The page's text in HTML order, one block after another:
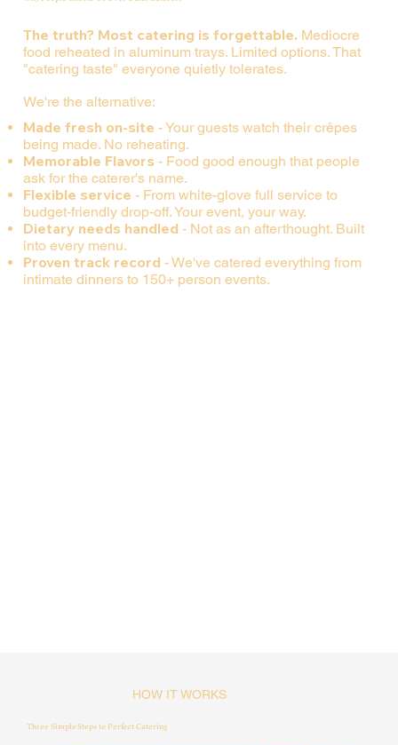
The truth? Most catering is forgettable. Mediocre
food reheated in aluminum trays. Limited options. That
"catering taste" everyone quietly tolerates.
We're the alternative:
Made fresh on-site - Your guests watch their crêpes
being made. No reheating.
Memorable Flavors - Food good enough that people
ask for the caterer's name.
Flexible service - From white-glove full service to
budget-friendly drop-off. Your event, your way.
Dietary needs handled - Not as an afterthought. Built
into every menu.
Proven track record - We've catered everything from
intimate dinners to 150+ person events.
HOW IT WORKS
Three Simple Steps to Perfect Catering